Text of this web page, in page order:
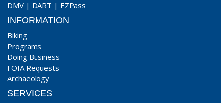
DMV | DART | EZPass
INFORMATION
Biking
Programs
Doing Business
FOIA Requests
Archaeology
SERVICES